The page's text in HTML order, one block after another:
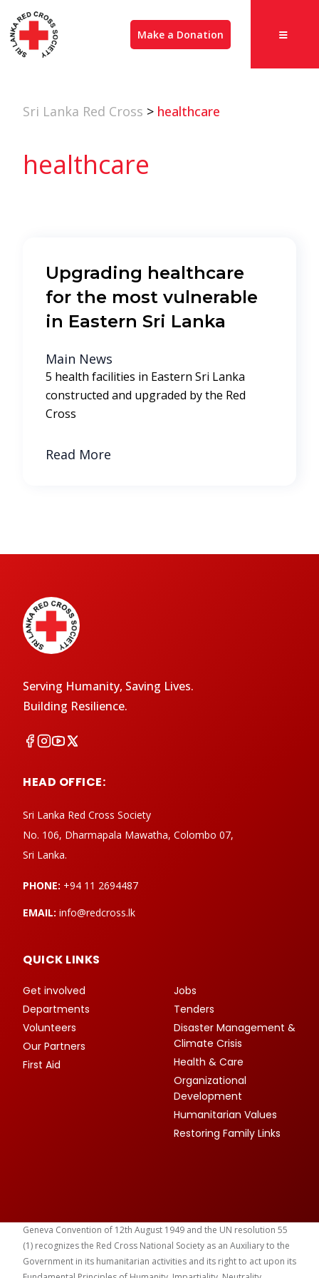
Make a Donation
Sri Lanka Red Cross > healthcare
healthcare
Upgrading healthcare
for the most vulnerable
in Eastern Sri Lanka
Main News
5 health facilities in Eastern Sri Lanka
constructed and upgraded by the Red
Cross
Read More
Serving Humanity, Saving Lives.
Building Resilience.
HEAD OFFICE:
Sri Lanka Red Cross Society
No. 106, Dharmapala Mawatha, Colombo 07,
Sri Lanka.
PHONE: +94 11 2694487
EMAIL: info@redcross.lk
QUICK LINKS
Get involved
Departments
Volunteers
Our Partners
First Aid
Jobs
Tenders
Disaster Management &
Climate Crisis
Health & Care
Organizational
Development
Humanitarian Values
Restoring Family Links
Geneva Convention of 12th August 1949 and the UN resolution 55
(1) recognizes the Red Cross National Society as an Auxiliary to the
Government in its humanitarian activities and its right to act upon its